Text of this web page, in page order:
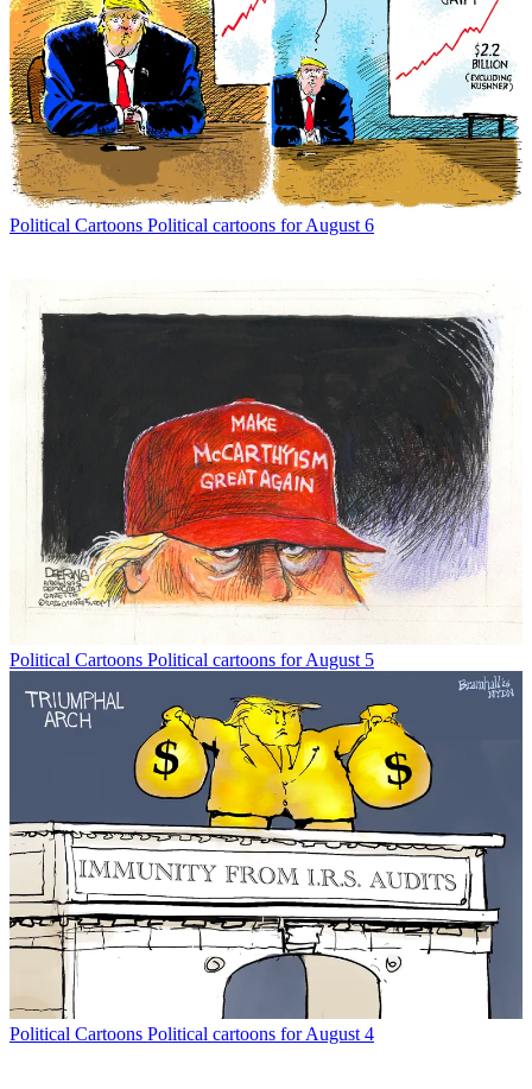
Political Cartoons Political cartoons for August 6
Political Cartoons Political cartoons for August 5
Political Cartoons Political cartoons for August 4